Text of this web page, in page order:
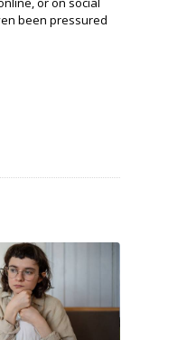
been pressured